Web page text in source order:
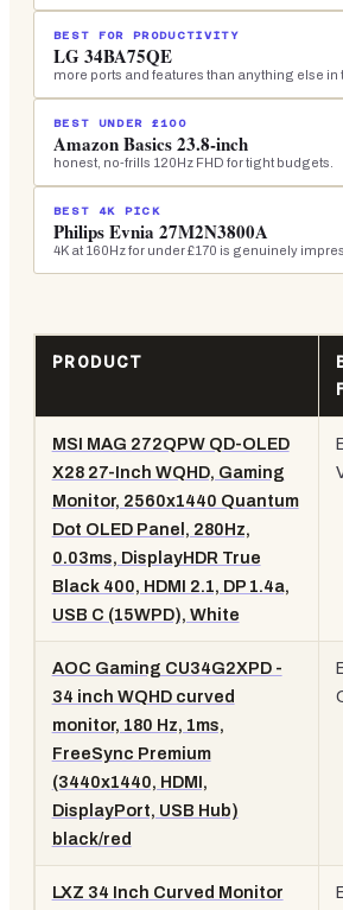
BEST FOR PRODUCTIVITY
LG 34BA75QE
more ports and features than anything else in
BEST UNDER £100
Amazon Basics 23.8-inch
honest, no-frills 120Hz FHD for tight budgets.
BEST 4K PICK
Philips Evnia 27M2N3800A
4K at 160Hz for under £170 is genuinely
PRODUCT
MSI MAG 272QPW QD-OLED
X28 27-Inch WQHD, Gaming
Monitor, 2560x1440 Quantum
Dot OLED Panel, 280Hz,
0.03ms, DisplayHDR True
Black 400, HDMI 2.1, DP 1.4a,
USB C (15WPD), White
AOC Gaming CU34G2XPD -
34 inch WQHD curved
monitor, 180 Hz, 1ms,
FreeSync Premium
(3440x1440, HDMI,
DisplayPort, USB Hub)
black/red
LXZ 34 Inch Curved Monitor